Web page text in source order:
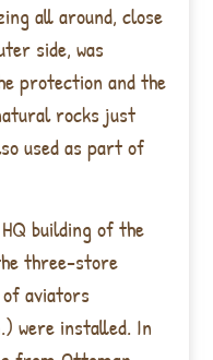
all around, close
side, was
protection and the
rocks just
used as part of
building of the
three-store
aviators
were installed. In